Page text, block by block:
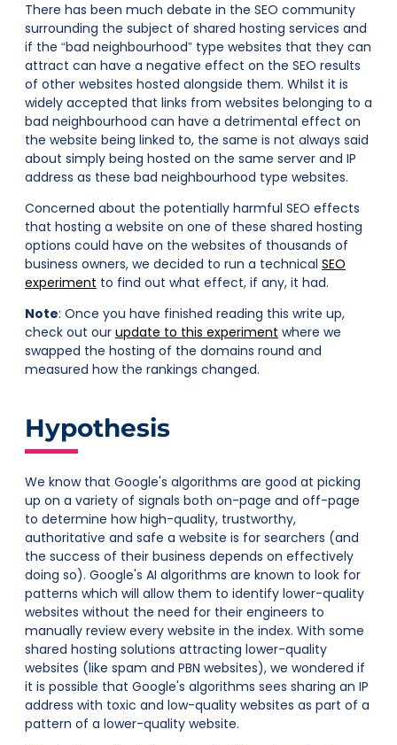
There has been much debate in the SEO community
surrounding the subject of shared hosting services and
if the “bad neighbourhood” type websites that they can
attract can have a negative effect on the SEO results
of other websites hosted alongside them. Whilst it is
widely accepted that links from websites belonging to a
bad neighbourhood can have a detrimental effect on
the website being linked to, the same is not always said
about simply being hosted on the same server and IP
address as these bad neighbourhood type websites.
Concerned about the potentially harmful SEO effects
that hosting a website on one of these shared hosting
options could have on the websites of thousands of
business owners, we decided to run a technical SEO
experiment to find out what effect, if any, it had.
Note: Once you have finished reading this write up,
check out our update to this experiment where we
swapped the hosting of the domains round and
measured how the rankings changed.
Hypothesis
We know that Google's algorithms are good at picking
up on a variety of signals both on-page and off-page
to determine how high-quality, trustworthy,
authoritative and safe a website is for searchers (and
the success of their business depends on effectively
doing so). Google's AI algorithms are known to look for
patterns which will allow them to identify lower-quality
websites without the need for their engineers to
manually review every website in the index. With some
shared hosting solutions attracting lower-quality
websites (like spam and PBN websites), we wondered if
it is possible that Google's algorithms sees sharing an IP
address with toxic and low-quality websites as part of a
pattern of a lower-quality website.